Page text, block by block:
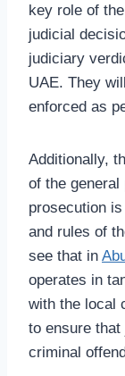
key role of
judicial
judiciary
UAE. They
enforced as
Additionally,
of the
prosecution
and rules of
see that in
operates in
with the local
to ensure
criminal